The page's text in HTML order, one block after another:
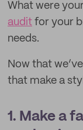
What were
audit for your
needs.
Now that
that make a
1. Make a